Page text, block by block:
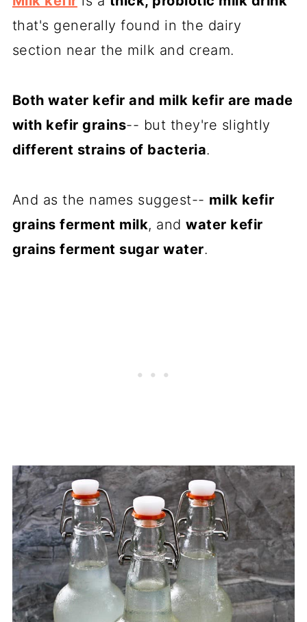
that's generally found in the dairy
section near the milk and cream.
Both water kefir and milk kefir are made
with kefir grains-- but they're slightly
different strains of bacteria.
And as the names suggest-- milk kefir
grains ferment milk, andwater kefir
grains ferment sugar water.